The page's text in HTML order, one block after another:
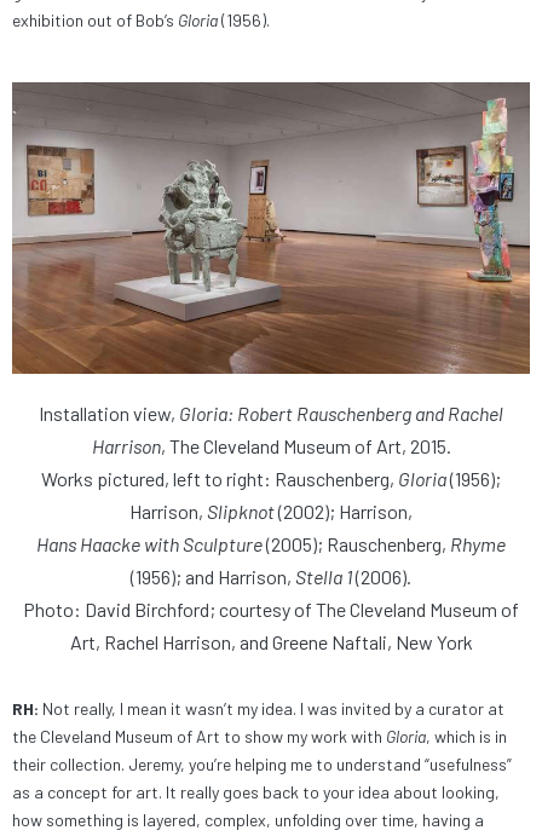
exhibition out of Bob’s Gloria(1956).
Installation view, Gloria: Robert Rauschenberg and Rachel
Harrison, The Cleveland Museum of Art, 2015.
Works pictured, left to right: Rauschenberg, Gloria(1956);
Harrison, Slipknot(2002); Harrison,
Hans Haacke with Sculpture(2005); Rauschenberg, Rhyme
(1956); and Harrison, Stella 1(2006).
Photo: David Birchford; courtesy of The Cleveland Museum of
Art, Rachel Harrison, and Greene Naftali, New York
RH: Not really, I mean it wasn’t my idea. I was invited by a curator at
the Cleveland Museum of Art to show my work with Gloria, which is in
their collection. Jeremy, you’re helping me to understand “usefulness”
as a concept for art. It really goes back to your idea about looking,
how something is layered, complex, unfolding over time, having a